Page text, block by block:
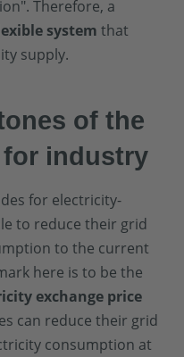
Therefore, a
system that
supply.
of the
for industry
for electricity-
to reduce their grid
to the current
here is to be the
exchange price
can reduce their grid
consumption at